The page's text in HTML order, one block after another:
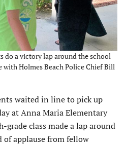
do a victory lap around the school
Holmes Beach Police Chief Bill
waited in line to pick up
at Anna Maria Elementary
grade class made a lap around
of applause from fellow